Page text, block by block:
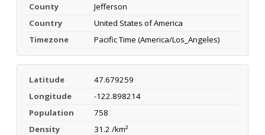
County
Jefferson
Country
United States of America
Timezone
Pacific Time (America/Los_Angeles)
Latitude
47.679259
Longitude
-122.898214
Population
758
Density
31.2 /km²